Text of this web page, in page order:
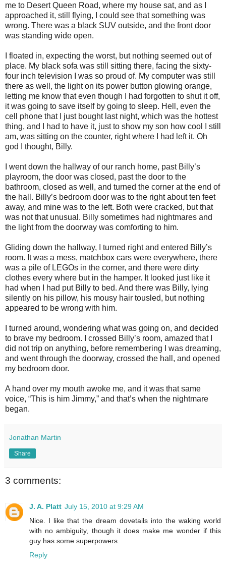
me to Desert Queen Road, where my house sat, and as I
approached it, still flying, I could see that something was
wrong. There was a black SUV outside, and the front door
was standing wide open.
I floated in, expecting the worst, but nothing seemed out of
place. My black sofa was still sitting there, facing the sixty-
four inch television I was so proud of. My computer was still
there as well, the light on its power button glowing orange,
letting me know that even though I had forgotten to shut it off,
it was going to save itself by going to sleep. Hell, even the
cell phone that I just bought last night, which was the hottest
thing, and I had to have it, just to show my son how cool I still
am, was sitting on the counter, right where I had left it. Oh
god I thought, Billy.
I went down the hallway of our ranch home, past Billy’s
playroom, the door was closed, past the door to the
bathroom, closed as well, and turned the corner at the end of
the hall. Billy’s bedroom door was to the right about ten feet
away, and mine was to the left. Both were cracked, but that
was not that unusual. Billy sometimes had nightmares and
the light from the doorway was comforting to him.
Gliding down the hallway, I turned right and entered Billy’s
room. It was a mess, matchbox cars were everywhere, there
was a pile of LEGOs in the corner, and there were dirty
clothes every where but in the hamper. It looked just like it
had when I had put Billy to bed. And there was Billy, lying
silently on his pillow, his mousy hair tousled, but nothing
appeared to be wrong with him.
I turned around, wondering what was going on, and decided
to brave my bedroom. I crossed Billy’s room, amazed that I
did not trip on anything, before remembering I was dreaming,
and went through the doorway, crossed the hall, and opened
my bedroom door.
A hand over my mouth awoke me, and it was that same
voice, “This is him Jimmy,” and that’s when the nightmare
began.
Jonathan Martin
Share
3 comments:
J. A. Platt July 15, 2010 at 9:29 AM
Nice. I like that the dream dovetails into the waking world
with no ambiguity, though it does make me wonder if this
guy has some superpowers.
Reply